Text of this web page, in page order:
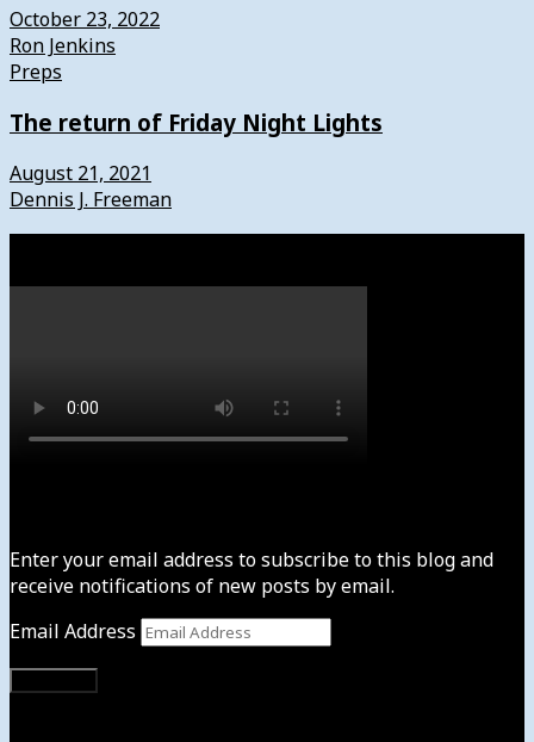
October 23, 2022
Ron Jenkins
Preps
The return of Friday Night Lights
August 21, 2021
Dennis J. Freeman
Enter your email address to subscribe to this blog and
receive notifications of new posts by email.
Email Address